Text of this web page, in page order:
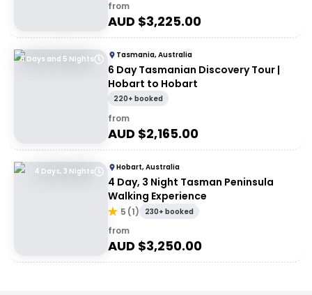
from
AUD $3,225.00
6 Days and 5 Nights Tasmania, Australia
6 Day Tasmanian Discovery Tour |
Hobart to Hobart
220+ booked
from
AUD $2,165.00
4 Days, 3 Nights Hobart, Australia
4 Day, 3 Night Tasman Peninsula
Walking Experience
5 (1) 230+ booked
from
AUD $3,250.00